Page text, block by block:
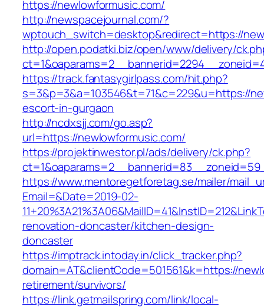
https://newlowformusic.com/
http://newspacejournal.com/?
wptouch_switch=desktop&redirect=https://
http://open.podatki.biz/open/www/delivery/
https://track.fantasygirlpass.com/hit.php?
s=3&p=3&a=103546&t=71&c=229&u=https://
escort-in-gurgaon
http://ncdxsjj.com/go.asp?
url=https://newlowformusic.com/
https://projektinwestor.pl/ads/delivery/ck.php?
https://www.mentoregetforetag.se/mailer/
Email=&Date=2019-02-
renovation-doncaster/kitchen-design-
doncaster
https://imptrack.intoday.in/click_tracker.php?
domain=AT&clientCode=501561&k=https://
retirement/survivors/
https://link.getmailspring.com/link/local-